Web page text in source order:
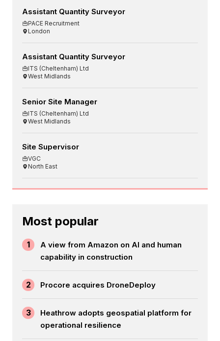
Assistant Quantity Surveyor
PACE Recruitment
London
Assistant Quantity Surveyor
ITS (Cheltenham) Ltd
West Midlands
Senior Site Manager
ITS (Cheltenham) Ltd
West Midlands
Site Supervisor
VGC
North East
Most popular
1
A view from Amazon on AI and human
capability in construction
2 Procore acquires DroneDeploy
3
Heathrow adopts geospatial platform for
operational resilience